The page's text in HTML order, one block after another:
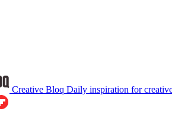
Creative Bloq Daily inspiration for